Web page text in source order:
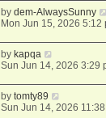
bydem-AlwaysSunny
Mon Jun 15, 2026 5:12
by kapqa
Sun Jun 14, 2026 3:29
bytomty89
Sun Jun 14, 2026